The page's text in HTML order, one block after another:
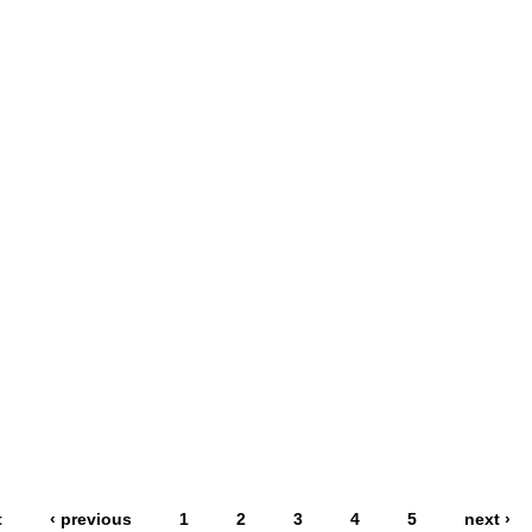
‹ previous 1 2 3 4 5 next ›